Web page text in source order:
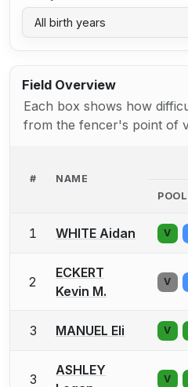
All birth years
Field Overview
Each box shows how
from the fencer's point of
# NAME
POOL
1 WHITE Aidan V
2
ECKERT
Kevin M.
V
3 MANUEL Eli V
3
ASHLEY
V